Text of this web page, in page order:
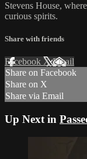
Stevens House,
curious spirits.
Share with friends
Facebook XEmail
Share on Facebook
Share on X
Share via Email
Up Next in